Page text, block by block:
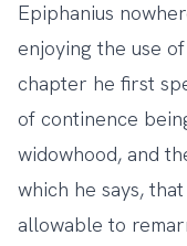
Epiphanius
enjoying the use
chapter he first
of continence
widowhood, and
which he says,
allowable to